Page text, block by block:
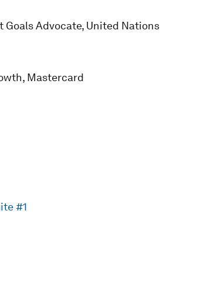
Advocate, United Nations
Mastercard
#1